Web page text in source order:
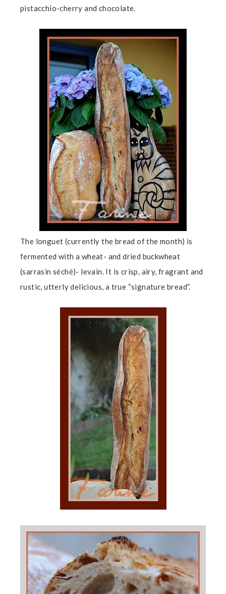
pistacchio-cherry and chocolate.
The longuet (currently the bread of the month) is
fermented with a wheat- and dried buckwheat
(sarrasin séché)- levain. It is crisp, airy, fragrant and
rustic, utterly delicious, a true “signature bread”.